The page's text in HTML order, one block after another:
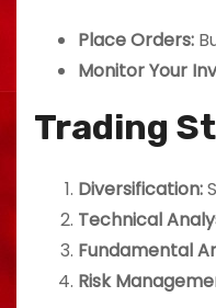
Place Orders:
Monitor Your
Trading
Diversification:
Technical
Fundamental
Risk